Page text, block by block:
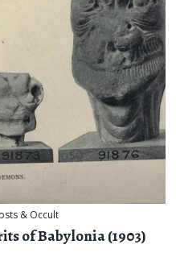
& Occult
of Babylonia (1903)